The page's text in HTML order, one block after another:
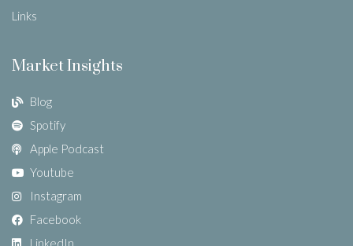
Links
Market Insights
Blog
Spotify
Apple Podcast
Youtube
Instagram
Facebook
LinkedIn